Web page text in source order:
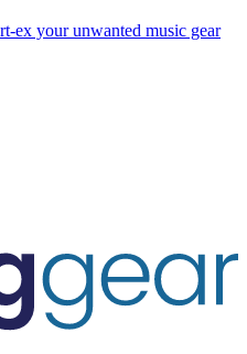
ex your unwanted music gear